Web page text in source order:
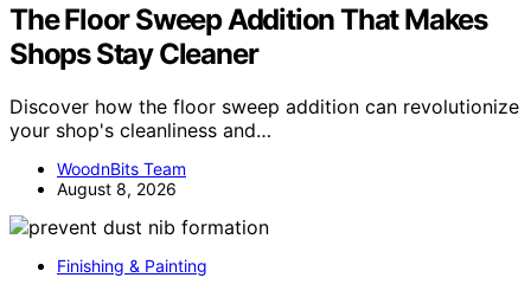
The Floor Sweep Addition That Makes
Shops Stay Cleaner
Discover how the floor sweep addition can revolutionize
your shop's cleanliness and…
WoodnBits Team
August 8, 2026
Finishing & Painting